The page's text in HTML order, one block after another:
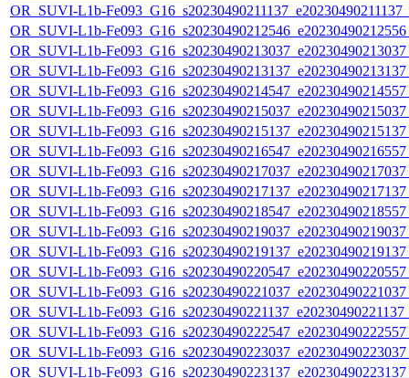
OR_SUVI-L1b-
OR_SUVI-L1b-
OR_SUVI-L1b-
OR_SUVI-L1b-
OR_SUVI-L1b-
OR_SUVI-L1b-
OR_SUVI-L1b-
OR_SUVI-L1b-
OR_SUVI-L1b-
OR_SUVI-L1b-
OR_SUVI-L1b-
OR_SUVI-L1b-
OR_SUVI-L1b-
OR_SUVI-L1b-
OR_SUVI-L1b-
OR_SUVI-L1b-
OR_SUVI-L1b-
OR_SUVI-L1b-
OR_SUVI-L1b-